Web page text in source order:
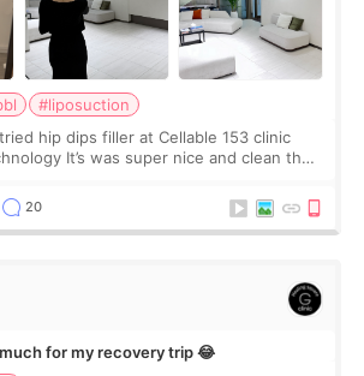
#liposuction
hip dips filler at Cellable 153 clinic
and clean the
20
for my recovery trip 😂